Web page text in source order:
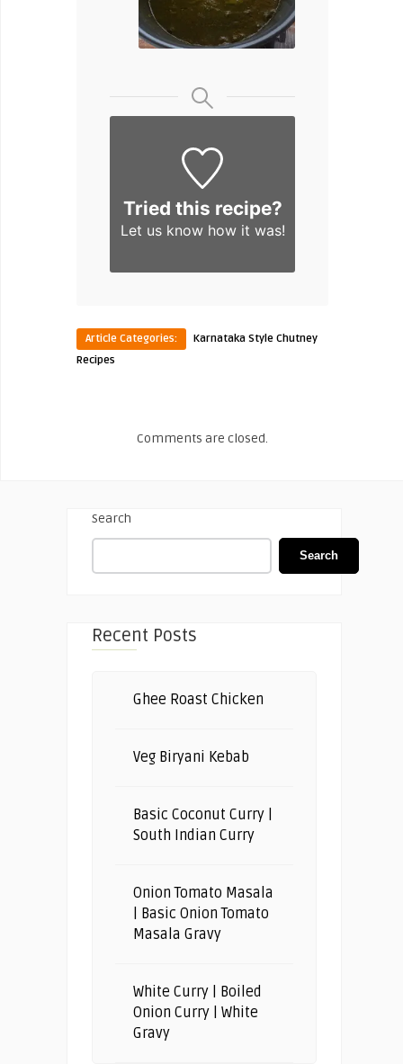
Tried this recipe?
Let us knowhow it was!
Article Categories:
Karnataka Style Chutney
Recipes
Comments are closed.
Search
Search
Recent Posts
Ghee Roast Chicken
Veg Biryani Kebab
Basic Coconut Curry |
South Indian Curry
Onion Tomato Masala
| Basic Onion Tomato
Masala Gravy
White Curry | Boiled
Onion Curry | White
Gravy